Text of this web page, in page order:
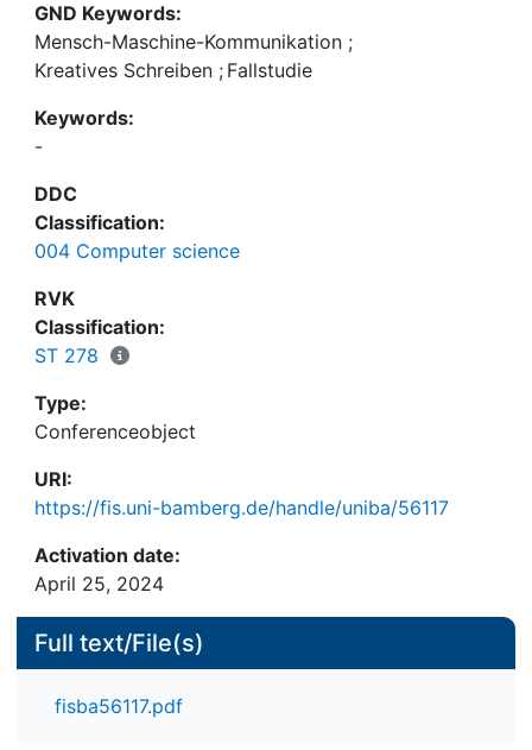
GND Keywords:
Mensch-Maschine-Kommunikation ;
Kreatives Schreiben ; Fallstudie
Keywords:
-
DDC
Classification:
004 Computer science
RVK
Classification:
ST 278
Type:
Conferenceobject
URI:
https://fis.uni-bamberg.de/handle/uniba/56117
Activation date:
April 25, 2024
Full text/File(s)
fisba56117.pdf